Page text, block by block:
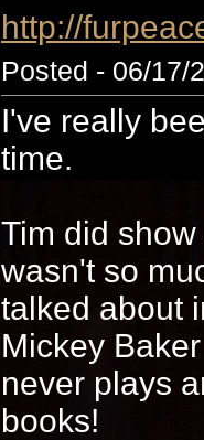
http://
Posted - 06/17/
I've really
time.
Tim did
wasn't so
talked about
Mickey
never plays
books!